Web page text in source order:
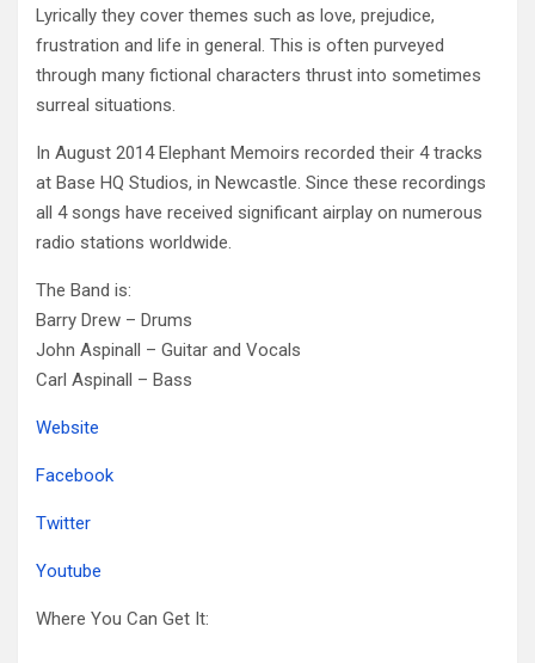
Lyrically they cover themes such as love, prejudice,
frustration and life in general. This is often purveyed
through many fictional characters thrust into sometimes
surreal situations.
In August 2014 Elephant Memoirs recorded their 4 tracks
at Base HQ Studios, in Newcastle. Since these recordings
all 4 songs have received significant airplay on numerous
radio stations worldwide.
The Band is:
Barry Drew – Drums
John Aspinall – Guitar and Vocals
Carl Aspinall – Bass
Website
Facebook
Twitter
Youtube
Where You Can Get It: